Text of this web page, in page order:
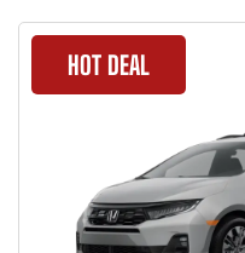
HOT DEAL